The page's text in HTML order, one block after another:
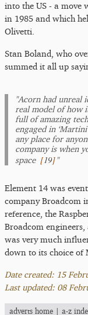
into the US - a move
in 1985 and which
Olivetti.
Stan Boland, who
summed it all up
"Acorn had unreal
real model of how
full of amazing
engaged in
any place for
company is when
space [19]"
Element 14 was
company Broadcom
reference, the
Broadcom
was very much
down to its choice of
Date created: 15
Last updated: 08
adverts home | a-z